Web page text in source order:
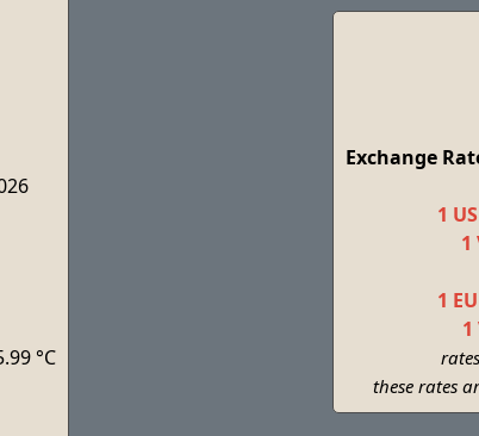
°C
Exchange
1
1
1
1
these rates